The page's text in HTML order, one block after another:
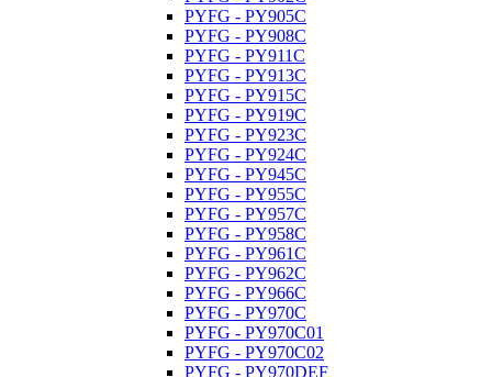
PYFG - PY905C
PYFG - PY908C
PYFG - PY911C
PYFG - PY913C
PYFG - PY915C
PYFG - PY919C
PYFG - PY923C
PYFG - PY924C
PYFG - PY945C
PYFG - PY955C
PYFG - PY957C
PYFG - PY958C
PYFG - PY961C
PYFG - PY962C
PYFG - PY966C
PYFG - PY970C
PYFG - PY970C01
PYFG - PY970C02
PYFG - PY970DEF